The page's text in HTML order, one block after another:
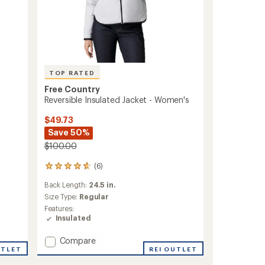
TOP RATED
Free Country
Reversible Insulated Jacket - Women's
$49.73
Save 50%
$100.00
(6)
6
with
an
average
rating
4.7
out
of
Back Length: 24.5 in.
Size Type: Regular
Features:
Insulated
Add
Compare
REI OUTLET